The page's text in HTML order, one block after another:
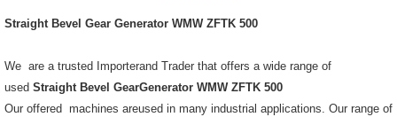
Straight Bevel Gear Generator WMW ZFTK 500
We are a trusted Importerand Trader that offers a wide range of
used Straight Bevel GearGenerator WMW ZFTK 500
Our offered machines areused in many industrial applications. Our range of